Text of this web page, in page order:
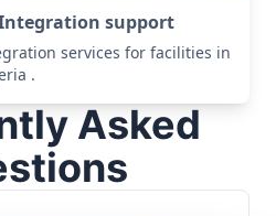
Integration support
services for facilities in
.
Asked